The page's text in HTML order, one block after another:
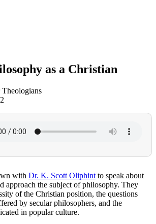
as a Christian
with Dr. K. Scott Oliphint to speak about
approach the subject of philosophy. They
of the Christian position, the questions
by secular philosophers, and the
in popular culture.